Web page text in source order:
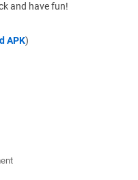
and have fun!
APK)